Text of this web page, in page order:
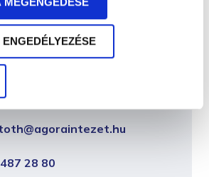
unit leader, senior
28 80